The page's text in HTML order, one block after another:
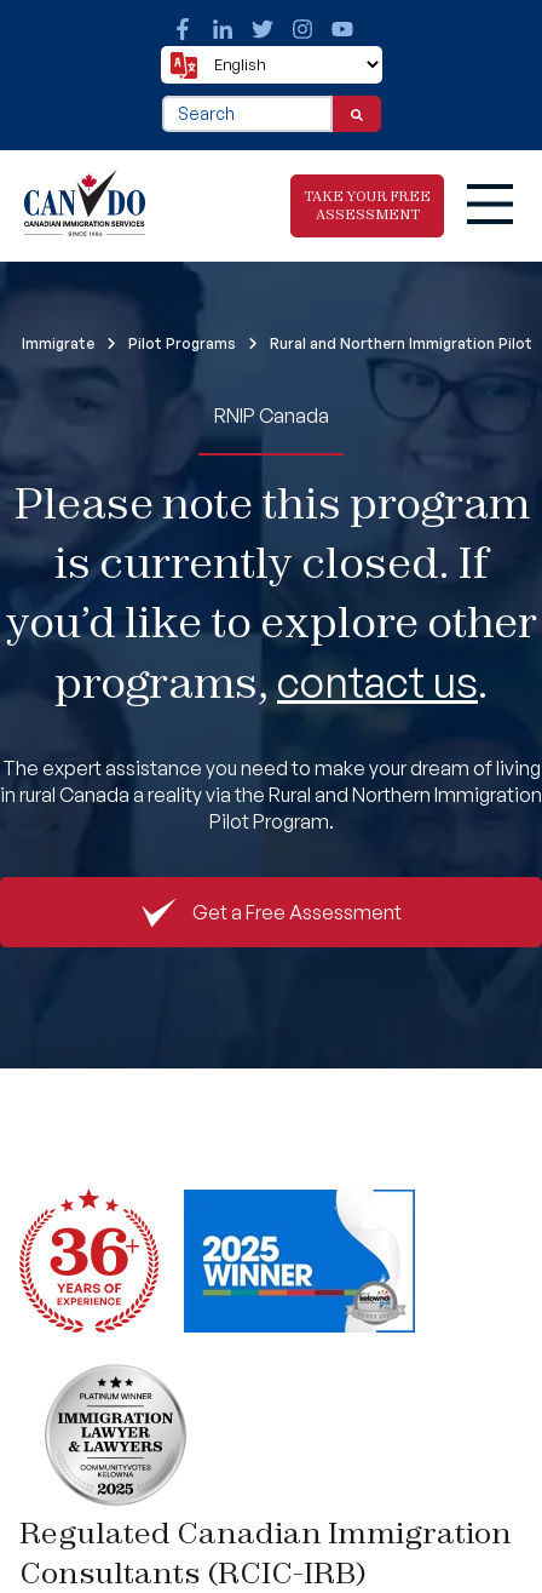
This is a search field with an auto-suggest
There are no suggestions because the
TAKE YOUR FREE
ASSESSMENT
Immigration
Book An Appointment
Immigrate Pilot Programs Rural and Northern Immigration Pilot
RNIP Canada
Please note this program
is currently closed. If
you’d like to explore other
programs,contact us.
The expert assistance you need to make your dream of living
in rural Canada a reality via the Rural and Northern Immigration
Pilot Program.
Get a Free Assessment
Regulated Canadian Immigration
Consultants (RCIC-IRB)